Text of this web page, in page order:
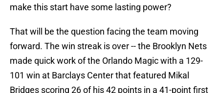
make this start have some lasting power?
That will be the question facing the team moving
forward. The win streak is over -- the Brooklyn Nets
made quick work of the Orlando Magic with a 129-
101 win at Barclays Center that featured Mikal
Bridges scoring 26 of his 42 points in a 41-point first